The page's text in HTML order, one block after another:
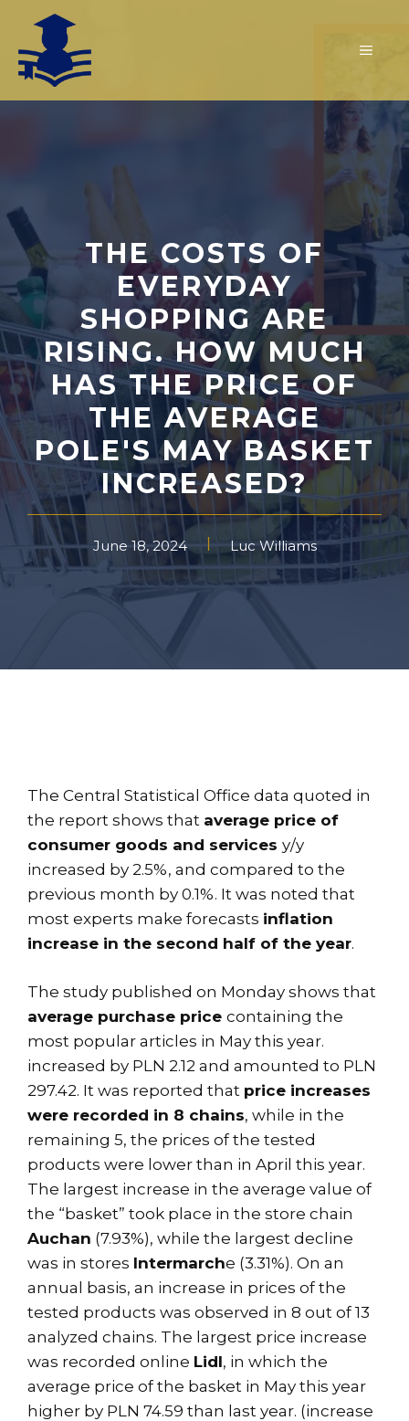
content
THE COSTS OF
EVERYDAY
SHOPPING ARE
RISING. HOW MUCH
HAS THE PRICE OF
THE AVERAGE
POLE'S MAY BASKET
INCREASED?
June 18, 2024 Luc Williams
The Central Statistical Office data quoted in
the report shows that average price of
consumer goods and services y/y
increased by 2.5%, and compared to the
previous month by 0.1%. It was noted that
most experts make forecasts inflation
increase in the second half of the year.
The study published on Monday shows that
average purchase price containing the
most popular articles in May this year.
increased by PLN 2.12 and amounted to PLN
297.42. It was reported that price increases
were recorded in 8 chains, while in the
remaining 5, the prices of the tested
products were lower than in April this year.
The largest increase in the average value of
the “basket” took place in the store chain
Auchan (7.93%), while the largest decline
was in stores Intermarche (3.31%). On an
annual basis, an increase in prices of the
tested products was observed in 8 out of 13
analyzed chains. The largest price increase
was recorded online Lidl, in which the
average price of the basket in May this year
higher by PLN 74.59 than last year. (increase